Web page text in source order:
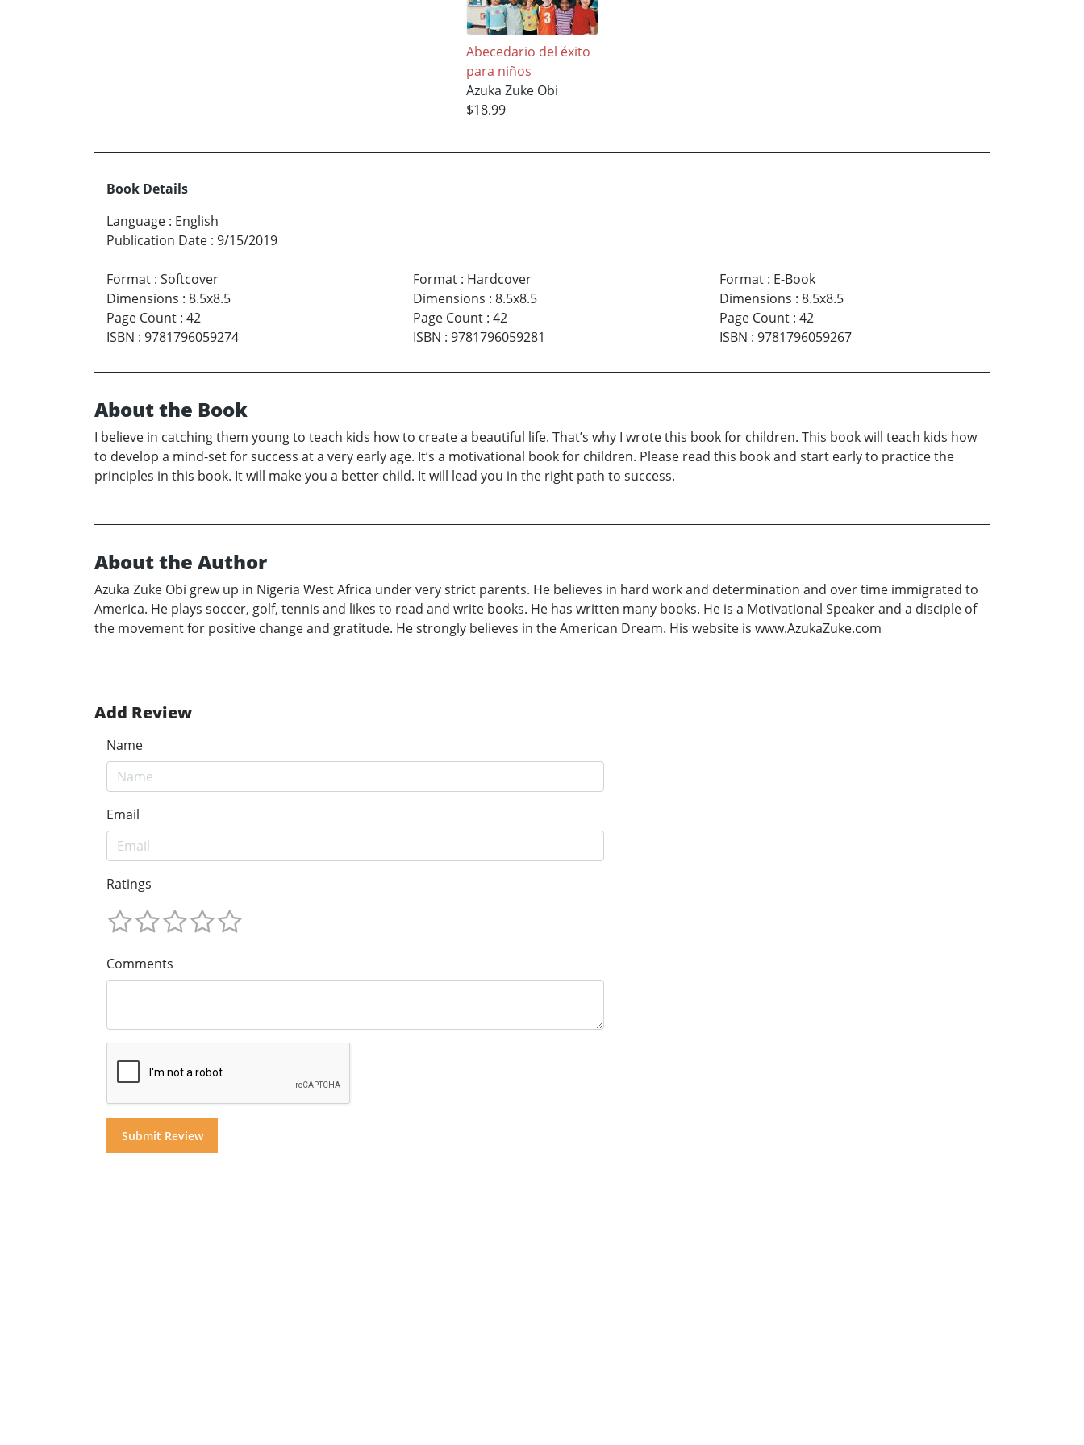
Abecedario del éxito
para niños
Azuka Zuke Obi
$18.99
Book Details
Language : English
Publication Date : 9/15/2019
Format : Softcover
Dimensions : 8.5x8.5
Page Count : 42
ISBN : 9781796059274
Format: Hardcover
Dimensions : 8.5x8.5
Page Count: 42
ISBN : 9781796059281
Format: E-Book
Dimensions : 8.5x8.5
Page Count: 42
ISBN : 9781796059267
About the Book
I believe in catching them young to teach kids how to create a beautiful life. That’s why I wrote this book for children. This book will teach kids how
to develop a mind-set for success at a very early age. It’s a motivational book for children. Please read this book and start early to practice the
principles in this book. It will make you a better child. It will lead you in the right path to success.
About the Author
Azuka Zuke Obi grew up in Nigeria West Africa under very strict parents. He believes in hard work and determination and over time immigrated to
America. He plays soccer, golf, tennis and likes to read and write books. He has written many books. He is a Motivational Speaker and a disciple of
the movement for positive change and gratitude. He strongly believes in the American Dream. His website is www.AzukaZuke.com
Add Review
Name
Email
Ratings
Comments